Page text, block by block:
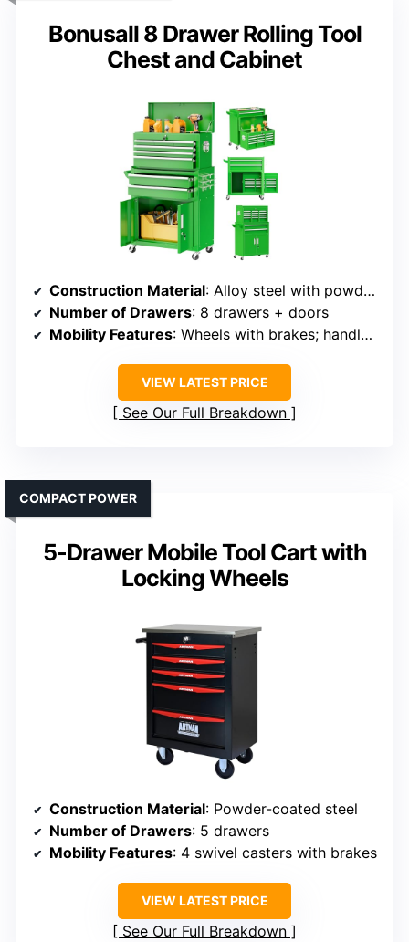
Bonusall 8 Drawer Rolling Tool
Chest and Cabinet
Construction Material: Alloy steel with powder coating
Number of Drawers: 8 drawers + doors
Mobility Features: Wheels with brakes; handles on sides
VIEW LATEST PRICE
See Our Full Breakdown
5-Drawer Mobile Tool Cart with
Locking Wheels
COMPACT POWER
Construction Material: Powder-coated steel
Number of Drawers: 5 drawers
Mobility Features: 4 swivel casters with brakes
VIEW LATEST PRICE
See Our Full Breakdown